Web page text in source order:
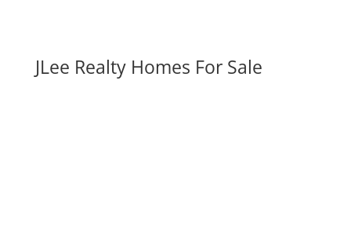
JLee Realty Homes For Sale